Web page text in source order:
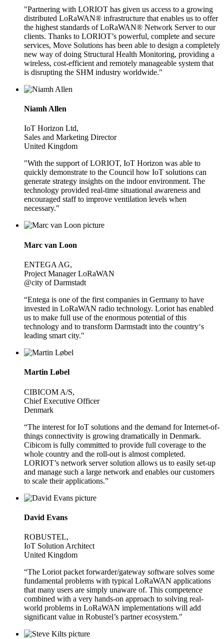
"Partnering with LORIOT has given us access to a growing
distributed LoRaWAN® infrastructure that enables us to offer
the highest standards of LoRaWAN® Network Server to our
clients. Thanks to LORIOT’s powerful, complete and secure
services, Move Solutions has been able to design a completely
new way of doing Structural Health Monitoring, providing a
wireless, cost-efficient and remotely manageable system that
is disrupting the SHM industry worldwide."
Niamh Allen
IoT Horizon Ltd,
Sales and Marketing Director
United Kingdom
"With the support of LORIOT, IoT Horizon was able to
quickly demonstrate to the Council how IoT solutions can
generate strategy insights on the indoor environment. The
technology provided real-time situational awareness and
encouraged staff to improve ventilation levels when
necessary."
Marc van Loon
ENTEGA AG,
Project Manager LoRaWAN
@city of Darmstadt
“Entega is one of the first companies in Germany to have
invested in LoRaWAN radio technology. Loriot has enabled
us to make full use of the enormous potential of this
technology and to transform Darmstadt into the country‘s
leading smart city."
Martin Løbel
CIBICOM A/S,
Chief Executive Officer
Denmark
“The interest for IoT solutions and the demand for Internet-of-
things connectivity is growing dramatically in Denmark.
Cibicom is fully committed to provide full coverage to the
whole country and the roll-out is almost completed.
LORIOT’s network server solution allows us to easily set-up
and manage such a large network and enables our customers
to scale their applications.”
David Evans
ROBUSTEL,
IoT Solution Architect
United Kingdom
“The Loriot packet forwarder/gateway software solves some
fundamental problems with typical LoRaWAN applications
that many users are simply unaware of. This competence
combined with a very hands-on approach to solving real-
world problems in LoRaWAN implementations will add
significant value in Robustel’s partner ecosystem."